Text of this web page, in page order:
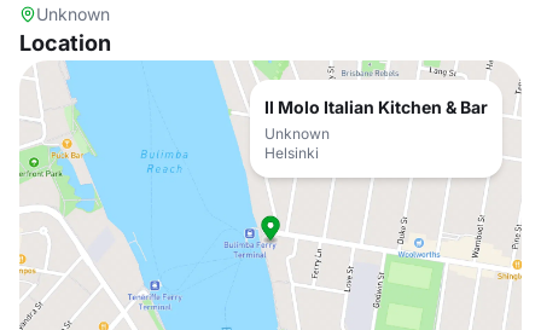
Unknown
Location
Il Molo Italian Kitchen & Bar
Unknown
Helsinki